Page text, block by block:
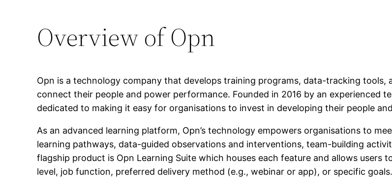
Overview of Opn
Opn is a technology company that develops training programs, data-tracking tools,
connect their people and power performance. Founded in 2016 by an experienced
dedicated to making it easy for organisations to invest in developing their people
As an advanced learning platform, Opn’s technology empowers organisations to
learning pathways, data-guided observations and interventions, team-building
flagship product is Opn Learning Suite which houses each feature and allows users
level, job function, preferred delivery method (e.g., webinar or app), or specific goals.